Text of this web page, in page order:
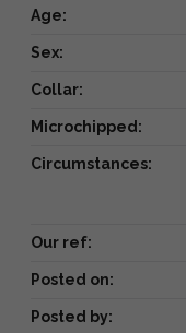
Age:
Sex:
Collar:
Microchipped:
Circumstances:
Our ref:
Posted on:
Posted by: